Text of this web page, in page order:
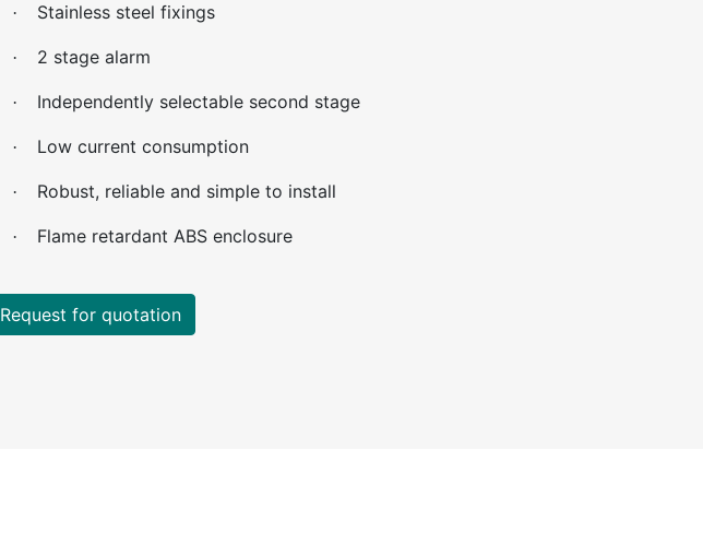
· Stainless steel fixings
· 2 stage alarm
· Independently selectable second stage
· Low current consumption
· Robust, reliable and simple to install
· Flame retardant ABS enclosure
Request for quotation